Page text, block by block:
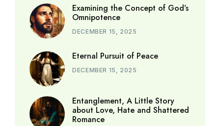
Examining the Concept of God’s
Omnipotence
DECEMBER 15, 2025
Eternal Pursuit of Peace
DECEMBER 15, 2025
Entanglement, A Little Story
about Love, Hate and Shattered
Romance